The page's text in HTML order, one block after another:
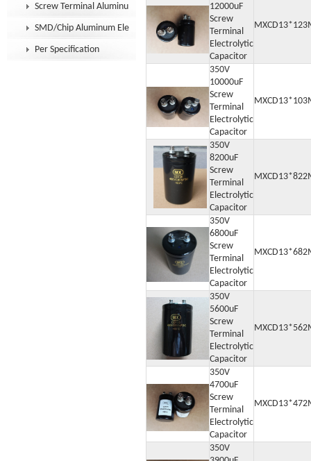
Screw Terminal Aluminum Electrolytic Capacitor
SMD/Chip Aluminum Electrolytic Capacitor
Per Specification
12000uF
Screw
Terminal
Electrolytic
Capacitor
350V
10000uF
Screw
Terminal
Electrolytic
Capacitor
350V
8200uF
Screw
Terminal
Electrolytic
Capacitor
350V
6800uF
Screw
Terminal
Electrolytic
Capacitor
350V
5600uF
Screw
Terminal
Electrolytic
Capacitor
350V
4700uF
Screw
Terminal
Electrolytic
Capacitor
350V